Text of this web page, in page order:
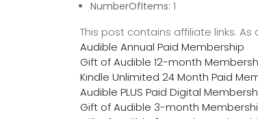
NumberOfItems: 1
This post contains affiliate links.
Audible Annual Paid Membership
Gift of Audible 12-month
Kindle Unlimited 24 Month Paid
Audible PLUS Paid Digital
Gift of Audible 3-month